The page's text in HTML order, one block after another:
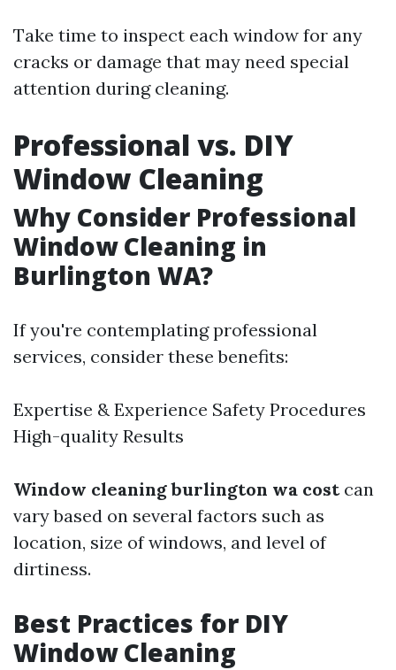
Take time to inspect each window for any
cracks or damage that may need special
attention during cleaning.
Professional vs. DIY
Window Cleaning
Why Consider Professional
Window Cleaning in
Burlington WA?
If you're contemplating professional
services, consider these benefits:
Expertise & Experience Safety Procedures
High-quality Results
Window cleaning burlington wa costcan
vary based on several factors such as
location, size of windows, and level of
dirtiness.
Best Practices for DIY
Window Cleaning